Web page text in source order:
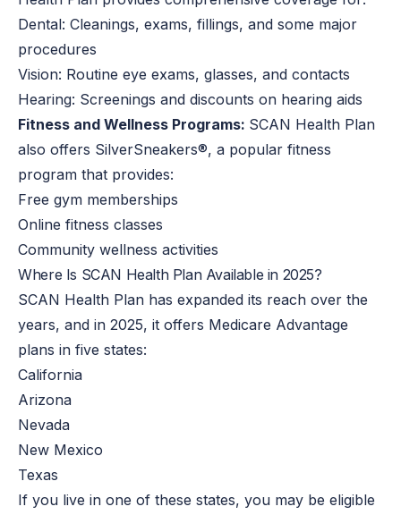
Dental: Cleanings, exams, fillings, and some major
procedures
Vision: Routine eye exams, glasses, and contacts
Hearing: Screenings and discounts on hearing aids
Fitness and Wellness Programs: SCAN Health Plan
also offers SilverSneakers®, a popular fitness
program that provides:
Free gym memberships
Online fitness classes
Community wellness activities
Where Is SCAN Health Plan Available in 2025?
SCAN Health Plan has expanded its reach over the
years, and in 2025, it offers Medicare Advantage
plans in five states:
California
Arizona
Nevada
New Mexico
Texas
If you live in one of these states, you may be eligible